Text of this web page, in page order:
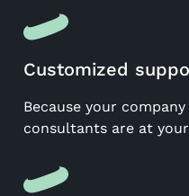
Customized
Because your
consultants are at